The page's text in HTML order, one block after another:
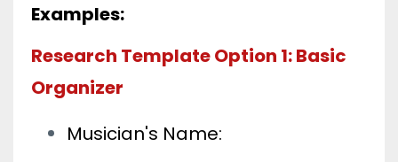
Examples:
Research Template Option 1: Basic
Organizer
Musician's Name: